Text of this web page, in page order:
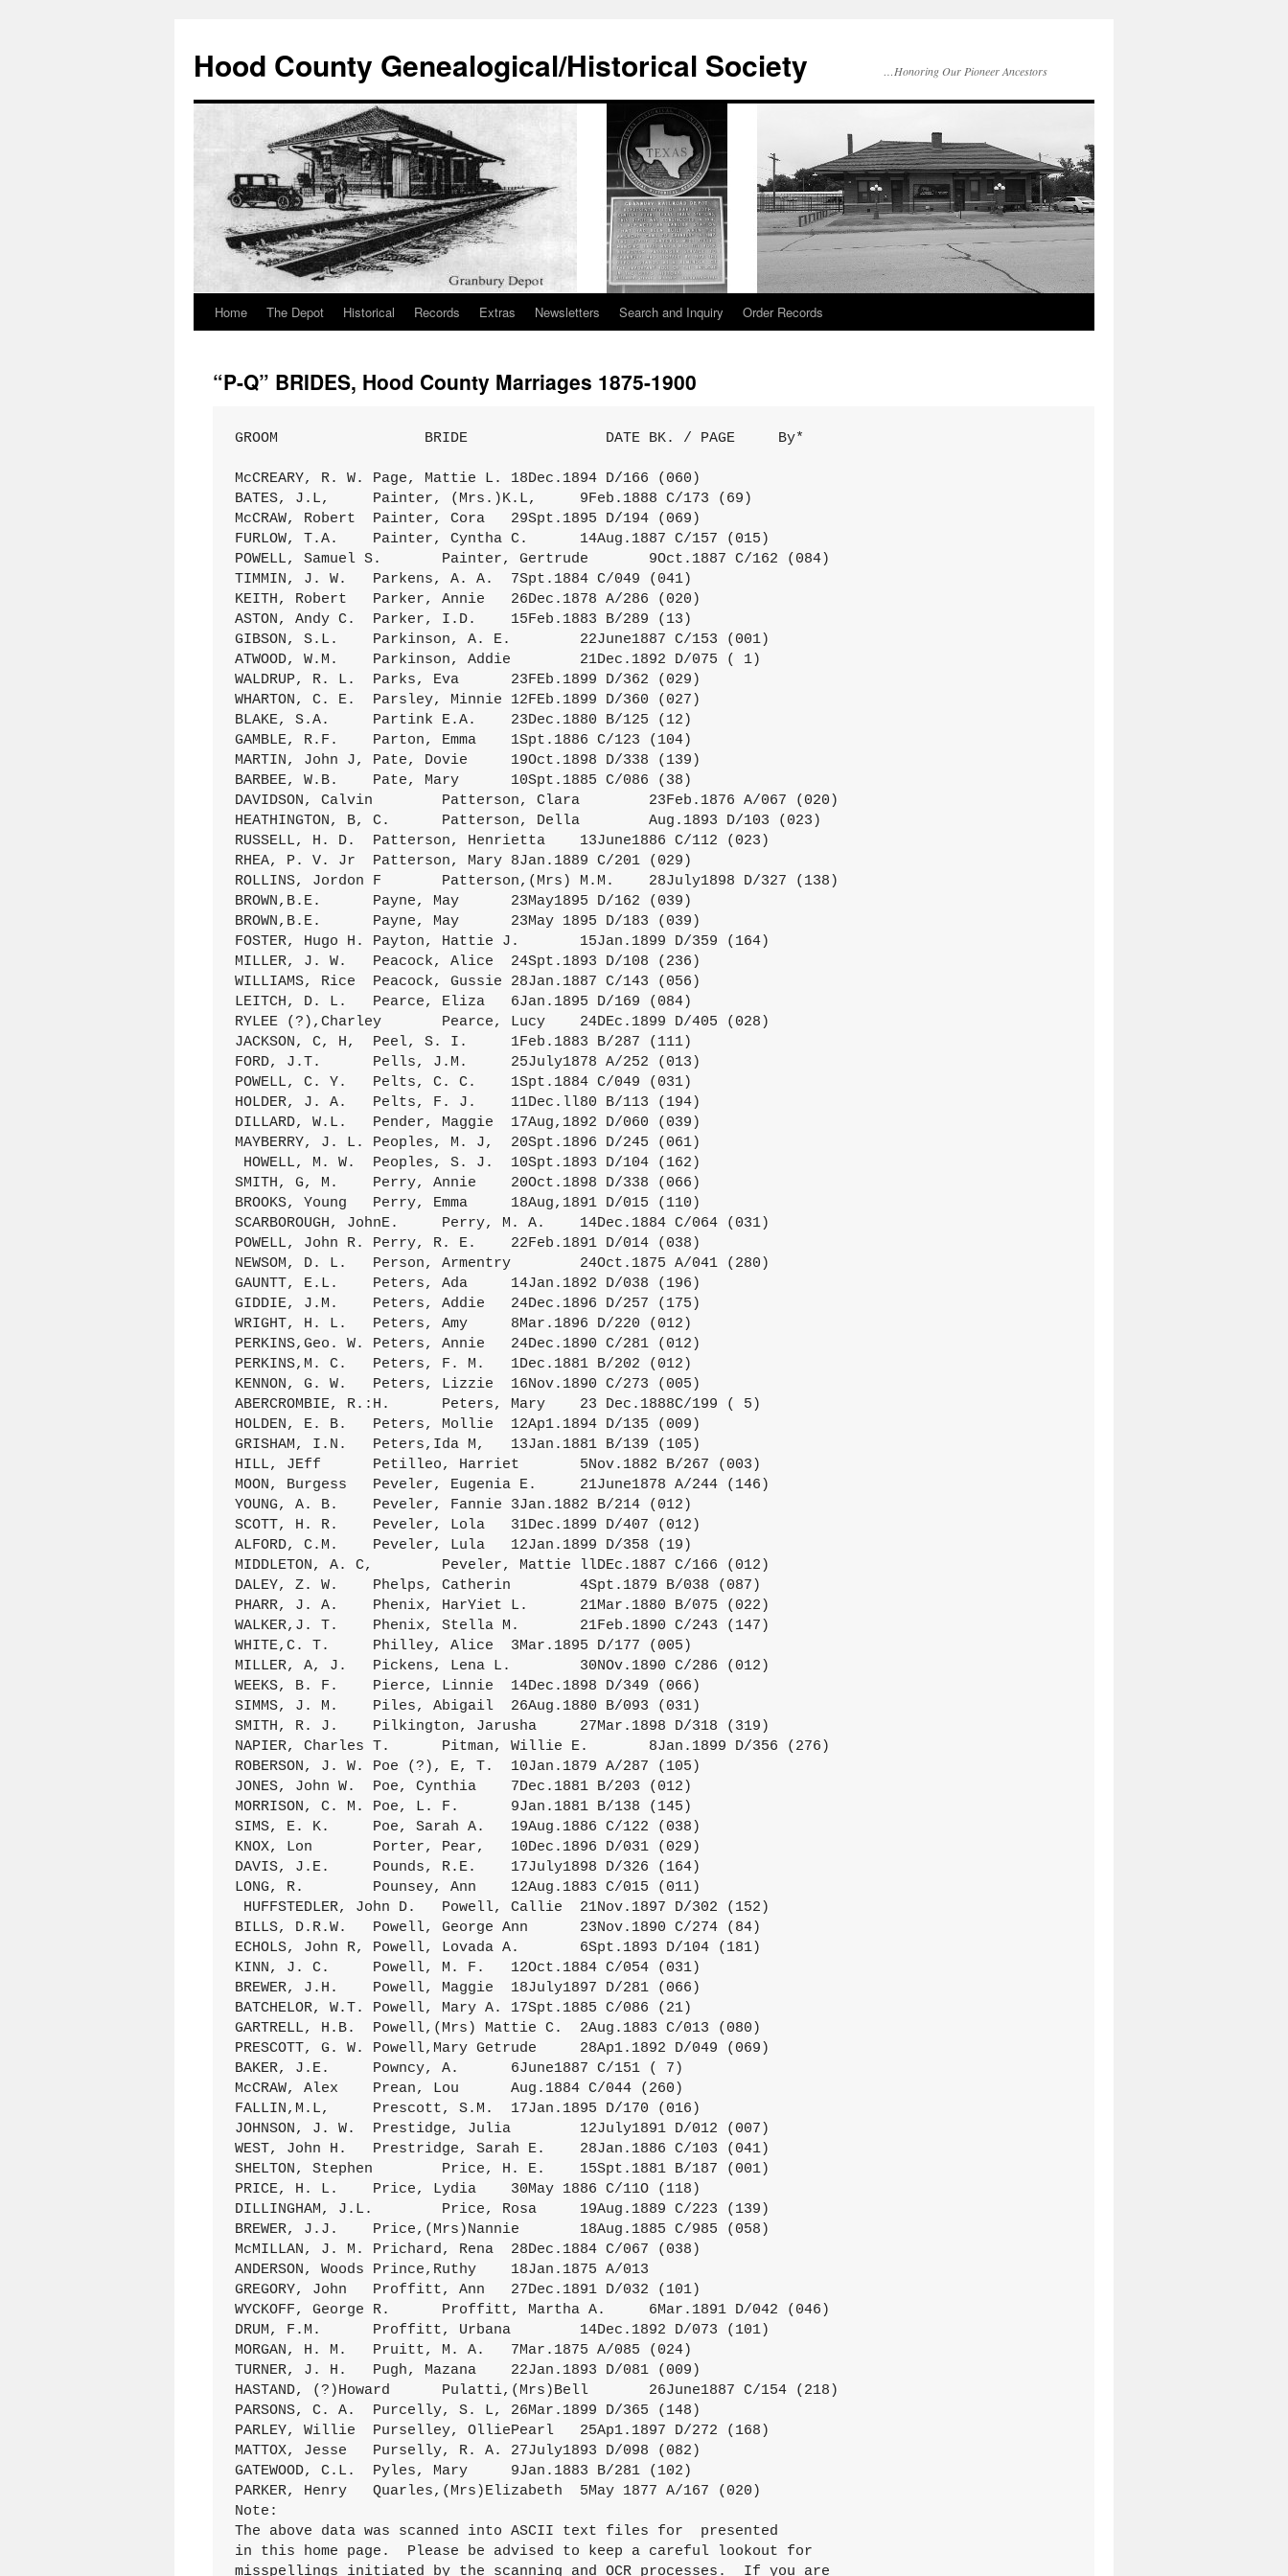
Hood County Genealogical/Historical Society …Honoring Our Pioneer Ancestors
Skip
content
Home The Depot Historical Records Extras Newsletters Search and Inquiry Order Records
“P-Q” BRIDES, Hood County Marriages 1875-1900
GROOM                 BRIDE                DATE BK. / PAGE     By*
McCREARY, R. W.	Page, Mattie L.	18Dec.1894 D/166 (060)
BATES, J.L,	Painter, (Mrs.)K.L,	9Feb.1888 C/173 (69)
McCRAW, Robert	Painter, Cora	29Spt.1895 D/194 (069)
FURLOW, T.A.	Painter, Cyntha C.	14Aug.1887 C/157 (015)
POWELL, Samuel S.	Painter, Gertrude	9Oct.1887 C/162 (084)
TIMMIN, J. W.	Parkens, A. A.	7Spt.1884 C/049 (041)
KEITH, Robert	Parker, Annie	26Dec.1878 A/286 (020)
ASTON, Andy C.	Parker, I.D.	15Feb.1883 B/289 (13)
GIBSON, S.L.	Parkinson, A. E.	22June1887 C/153 (001)
ATWOOD, W.M.	Parkinson, Addie	21Dec.1892 D/075 ( 1)
WALDRUP, R. L.	Parks, Eva	23FEb.1899 D/362 (029)
WHARTON, C. E.	Parsley, Minnie	12FEb.1899 D/360 (027)
BLAKE, S.A.	Partink E.A.	23Dec.1880 B/125 (12)
GAMBLE, R.F.	Parton, Emma	1Spt.1886 C/123 (104)
MARTIN, John J,	Pate, Dovie	19Oct.1898 D/338 (139)
BARBEE, W.B.	Pate, Mary	10Spt.1885 C/086 (38)
DAVIDSON, Calvin	Patterson, Clara	23Feb.1876 A/067 (020)
HEATHINGTON, B, C.	Patterson, Della 	Aug.1893 D/103 (023)
RUSSELL, H. D.	Patterson, Henrietta	13June1886 C/112 (023)
RHEA, P. V. Jr	Patterson, Mary	8Jan.1889 C/201 (029)
ROLLINS, Jordon F	Patterson,(Mrs) M.M.	28July1898 D/327 (138)
BROWN,B.E.	Payne, May	23May1895 D/162 (039)
BROWN,B.E.	Payne, May	23May 1895 D/183 (039)
FOSTER, Hugo H.	Payton, Hattie J.	15Jan.1899 D/359 (164)
MILLER, J. W.	Peacock, Alice	24Spt.1893 D/108 (236)
WILLIAMS, Rice	Peacock, Gussie	28Jan.1887 C/143 (056)
LEITCH, D. L.	Pearce, Eliza	6Jan.1895 D/169 (084)
RYLEE (?),Charley	Pearce, Lucy	24DEc.1899 D/405 (028)
JACKSON, C, H,	Peel, S. I.	1Feb.1883 B/287 (111)
FORD, J.T.	Pells, J.M.	25July1878 A/252 (013)
POWELL, C. Y.	Pelts, C. C.	1Spt.1884 C/049 (031)
HOLDER, J. A.	Pelts, F. J.	11Dec.ll80 B/113 (194)
DILLARD, W.L.	Pender, Maggie	17Aug,1892 D/060 (039)
MAYBERRY, J. L.	Peoples, M. J,	20Spt.1896 D/245 (061)
SMITH, G, M.	Perry, Annie	20Oct.1898 D/338 (066)
BROOKS, Young	Perry, Emma	18Aug,1891 D/015 (110)
SCARBOROUGH, JohnE.	Perry, M. A.	14Dec.1884 C/064 (031)
POWELL, John R.	Perry, R. E.	22Feb.1891 D/014 (038)
NEWSOM, D. L.	Person, Armentry	24Oct.1875 A/041 (280)
GAUNTT, E.L.	Peters, Ada	14Jan.1892 D/038 (196)
GIDDIE, J.M.	Peters, Addie	24Dec.1896 D/257 (175)
WRIGHT, H. L.	Peters, Amy	8Mar.1896 D/220 (012)
PERKINS,Geo. W.	Peters, Annie	24Dec.1890 C/281 (012)
PERKINS,M. C.	Peters, F. M.	1Dec.1881 B/202 (012)
KENNON, G. W.	Peters, Lizzie	16Nov.1890 C/273 (005)
ABERCROMBIE, R.:H.	Peters, Mary 	23 Dec.1888C/199 ( 5)
HOLDEN, E. B.	Peters, Mollie	12Ap1.1894 D/135 (009)
GRISHAM, I.N.	Peters,Ida M,	13Jan.1881 B/139 (105)
HILL, JEff	Petilleo, Harriet 	5Nov.1882 B/267 (003)
MOON, Burgess	Peveler, Eugenia E.	21June1878 A/244 (146)
YOUNG, A. B.	Peveler, Fannie	3Jan.1882 B/214 (012)
SCOTT, H. R.	Peveler, Lola	31Dec.1899 D/407 (012)
ALFORD, C.M.	Peveler, Lula	12Jan.1899 D/358 (19)
MIDDLETON, A. C,	Peveler, Mattie	llDEc.1887 C/166 (012)
DALEY, Z. W.	Phelps, Catherin 	4Spt.1879 B/038 (087)
PHARR, J. A.	Phenix, HarYiet L.	21Mar.1880 B/075 (022)
WALKER,J. T.	Phenix, Stella M.	21Feb.1890 C/243 (147)
WHITE,C. T.	Philley, Alice	3Mar.1895 D/177 (005)
MILLER, A, J.	Pickens, Lena L.	30NOv.1890 C/286 (012)
WEEKS, B. F.	Pierce, Linnie	14Dec.1898 D/349 (066)
SIMMS, J. M.	Piles, Abigail	26Aug.1880 B/093 (031)
SMITH, R. J.	Pilkington, Jarusha	27Mar.1898 D/318 (319)
NAPIER, Charles T.	Pitman, Willie E.	8Jan.1899 D/356 (276)
ROBERSON, J. W.	Poe (?), E, T.	10Jan.1879 A/287 (105)
JONES, John W.	Poe, Cynthia	7Dec.1881 B/203 (012)
MORRISON, C. M.	Poe, L. F.	9Jan.1881 B/138 (145)
SIMS, E. K.	Poe, Sarah A.	19Aug.1886 C/122 (038)
KNOX, Lon	Porter, Pear,	10Dec.1896 D/031 (029)
DAVIS, J.E.	Pounds, R.E.	17July1898 D/326 (164)
LONG, R.	Pounsey, Ann	12Aug.1883 C/015 (011)
BILLS, D.R.W.	Powell, George Ann	23Nov.1890 C/274 (84)
ECHOLS, John R,	Powell, Lovada A. 	6Spt.1893 D/104 (181)
KINN, J. C.	Powell, M. F.	12Oct.1884 C/054 (031)
BREWER, J.H.	Powell, Maggie	18July1897 D/281 (066)
BATCHELOR, W.T.	Powell, Mary A.	17Spt.1885 C/086 (21)
GARTRELL, H.B.	Powell,(Mrs) Mattie C.	2Aug.1883 C/013 (080)
PRESCOTT, G. W.	Powell,Mary Getrude	28Ap1.1892 D/049 (069)
BAKER, J.E.	Powncy, A.	6June1887 C/151 ( 7)
McCRAW, Alex	Prean, Lou	Aug.1884 C/044 (260)
FALLIN,M.L,	Prescott, S.M.	17Jan.1895 D/170 (016)
JOHNSON, J. W.	Prestidge, Julia	12July1891 D/012 (007)
WEST, John H.	Prestridge, Sarah E. 	28Jan.1886 C/103 (041)
SHELTON, Stephen	Price, H. E.	15Spt.1881 B/187 (001)
PRICE, H. L.	Price, Lydia	30May 1886 C/11O (118)
DILLINGHAM, J.L.	Price, Rosa	19Aug.1889 C/223 (139)
BREWER, J.J.	Price,(Mrs)Nannie	18Aug.1885 C/985 (058)
McMILLAN, J. M.	Prichard, Rena	28Dec.1884 C/067 (038)
ANDERSON, Woods	Prince,Ruthy	18Jan.1875 A/013
GREGORY, John	Proffitt, Ann	27Dec.1891 D/032 (101)
WYCKOFF, George R.	Proffitt, Martha A.	6Mar.1891 D/042 (046)
DRUM, F.M.	Proffitt, Urbana	14Dec.1892 D/073 (101)
MORGAN, H. M.	Pruitt, M. A.	7Mar.1875 A/085 (024)
TURNER, J. H.	Pugh, Mazana	22Jan.1893 D/081 (009)
HASTAND, (?)Howard	Pulatti,(Mrs)Bell	26June1887 C/154 (218)
PARSONS, C. A.	Purcelly, S. L,	26Mar.1899 D/365 (148)
PARLEY, Willie	Purselley, OlliePearl 	25Ap1.1897 D/272 (168)
MATTOX, Jesse	Purselly, R. A.	27July1893 D/098 (082)
GATEWOOD, C.L.	Pyles, Mary	9Jan.1883 B/281 (102)
PARKER, Henry	Quarles,(Mrs)Elizabeth 	5May 1877 A/167 (020)
Note:
The above data was scanned into ASCII text files for  presented
in this home page.  Please be advised to keep a careful lookout for
misspellings initiated by the scanning and OCR processes.  If you are